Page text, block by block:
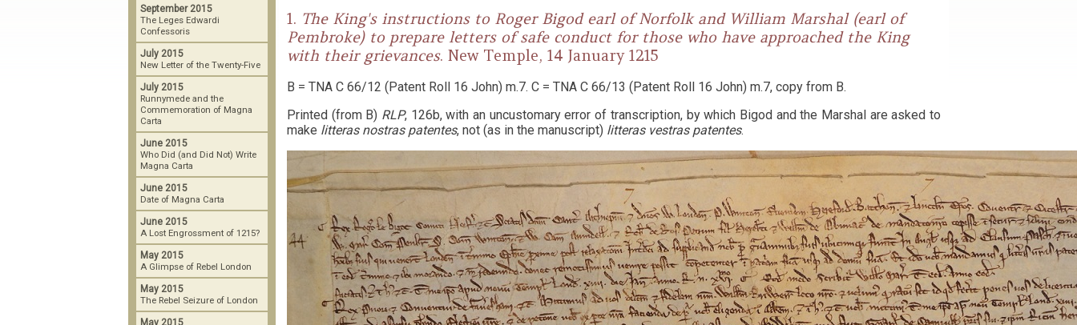
1. The King's instructions to Roger Bigod earl of Norfolk and William Marshal (earl of
Pembroke) to prepare letters of safe conduct for those who have approached the King
with their grievances. New Temple, 14 January 1215
B = TNA C 66/12 (Patent Roll 16 John) m.7. C = TNA C 66/13 (Patent Roll 16 John) m.7, copy from B.
Printed (from B) RLP, 126b, with an uncustomary error of transcription, by which Bigod and the Marshal are asked to
make litteras nostras patentes, not (as in the manuscript) litteras vestras patentes.
September 2015
The Leges Edwardi
Confessoris
July 2015
New Letter of the Twenty-Five
July 2015
Runnymede and the
Commemoration of Magna
Carta
June 2015
Who Did (and Did Not) Write
Magna Carta
June 2015
Date of Magna Carta
June 2015
A Lost Engrossment of 1215?
May 2015
A Glimpse of Rebel London
May 2015
The Rebel Seizure of London
May 2015